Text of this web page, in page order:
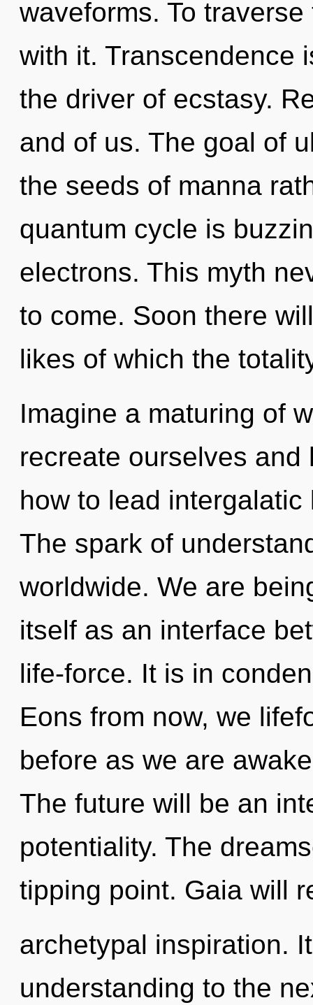
waveforms. To
with it. Transcendence
the driver of ecstasy.
and of us. The goal of
the seeds of manna
quantum cycle is
electrons. This myth
to come. Soon there
likes of which the
Imagine a maturing of
recreate ourselves
how to lead
The spark of
worldwide. We are
itself as an interface
life-force. It is in
Eons from now, we
before as we are
The future will be an
potentiality. The
tipping point. Gaia will
archetypal inspiration.
understanding to the